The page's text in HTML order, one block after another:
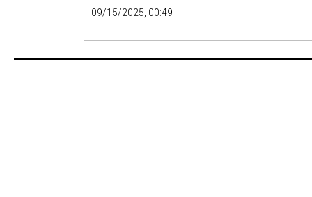
09/15/2025, 00:49